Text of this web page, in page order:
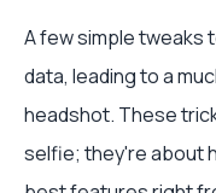
A few simple tweaks
data, leading to a
headshot. These
selfie; they're about